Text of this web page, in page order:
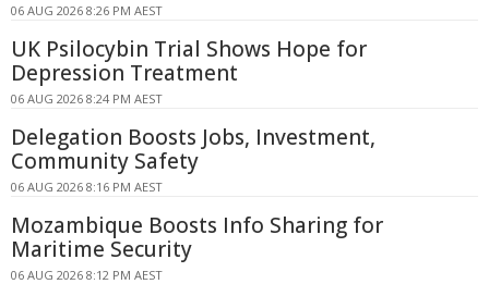
06 AUG 2026 8:26 PM AEST
UK Psilocybin Trial Shows Hope for
Depression Treatment
06 AUG 2026 8:24 PM AEST
Delegation Boosts Jobs, Investment,
Community Safety
06 AUG 2026 8:16 PM AEST
Mozambique Boosts Info Sharing for
Maritime Security
06 AUG 2026 8:12 PM AEST